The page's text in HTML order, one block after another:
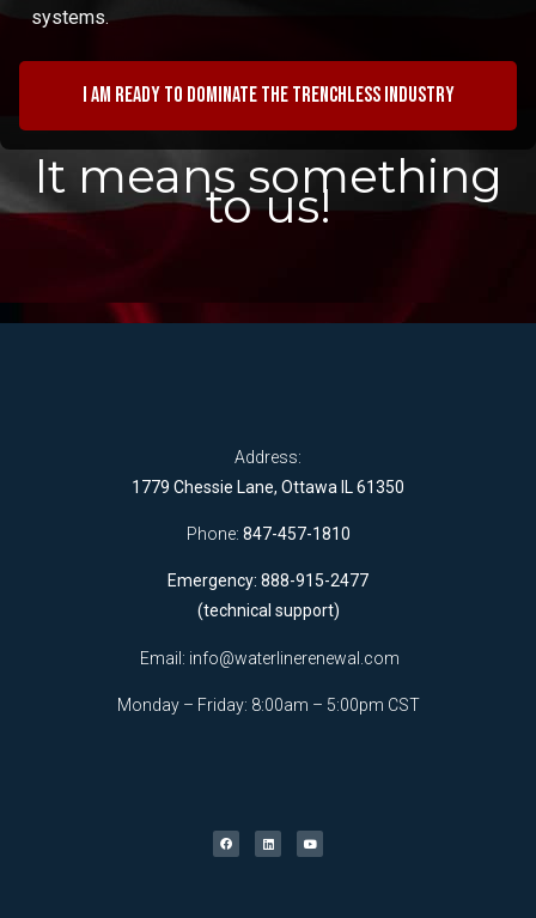
systems.
I am ready to dominate the trenchless industry
It means something
to us!
Address:
1779 Chessie Lane, Ottawa IL 61350
Phone: 847-457-1810
Emergency: 888-915-2477
(technical support)
Email: info@waterlinerenewal.com
Monday – Friday: 8:00am – 5:00pm CST